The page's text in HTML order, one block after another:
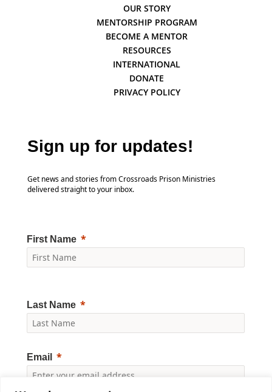
OUR STORY
MENTORSHIP PROGRAM
BECOME A MENTOR
RESOURCES
INTERNATIONAL
DONATE
PRIVACY POLICY
Sign up for updates!
Get news and stories from Crossroads Prison Ministries
delivered straight to your inbox.
First Name
Last Name
Email